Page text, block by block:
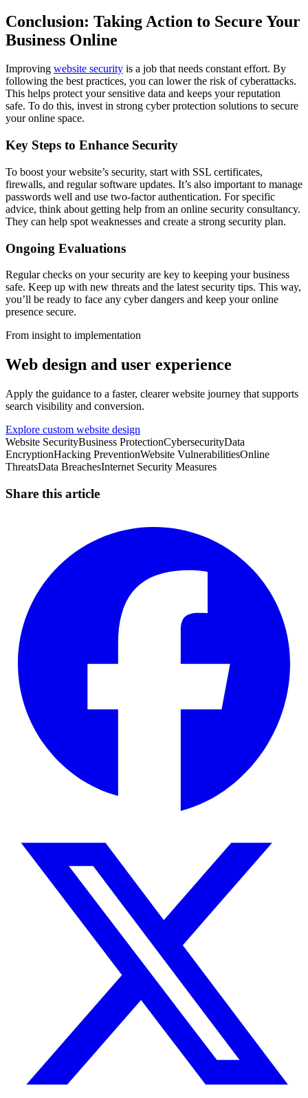
Conclusion: Taking Action to Secure Your
Business Online
Improving website security is a job that needs constant effort. By
following the best practices, you can lower the risk of cyberattacks.
This helps protect your sensitive data and keeps your reputation
safe. To do this, invest in strong cyber protection solutions to secure
your online space.
Key Steps to Enhance Security
To boost your website’s security, start with SSL certificates,
firewalls, and regular software updates. It’s also important to manage
passwords well and use two-factor authentication. For specific
advice, think about getting help from an online security consultancy.
They can help spot weaknesses and create a strong security plan.
Ongoing Evaluations
Regular checks on your security are key to keeping your business
safe. Keep up with new threats and the latest security tips. This way,
you’ll be ready to face any cyber dangers and keep your online
presence secure.
From insight to implementation
Web design and user experience
Apply the guidance to a faster, clearer website journey that supports
search visibility and conversion.
Explore custom website design
Website SecurityBusiness ProtectionCybersecurityData
EncryptionHacking PreventionWebsite VulnerabilitiesOnline
ThreatsData BreachesInternet Security Measures
Share this article